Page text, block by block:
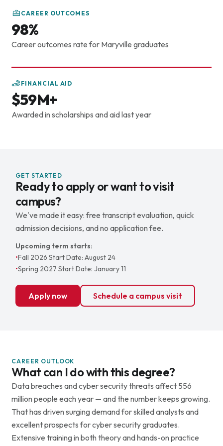
able to get an overall understanding of how the
business field works and how to not only market my
spaces and tell people what I understand and help them
cybersecurity, feel free to come to campus, and we'd
love to have you. Why Maryville
CAREER OUTCOMES
98%
Career outcomes rate for Maryville graduates
FINANCIAL AID
$59M+
Awarded in scholarships and aid last year
GET STARTED
Ready to apply or want to visit
campus?
We've made it easy: free transcript evaluation, quick
admission decisions, and no application fee.
Upcoming term starts:
•Fall 2026 Start Date: August 24
•Spring 2027 Start Date: January 11
Apply now Schedule a campus visit
CAREER OUTLOOK
What can I do with this degree?
Data breaches and cyber security threats affect 556
million people each year — and the number keeps growing.
That has driven surging demand for skilled analysts and
excellent prospects for cyber security graduates.
Extensive training in both theory and hands-on practice